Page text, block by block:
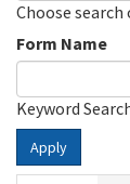
Choose
Form Name
Keyword
Apply